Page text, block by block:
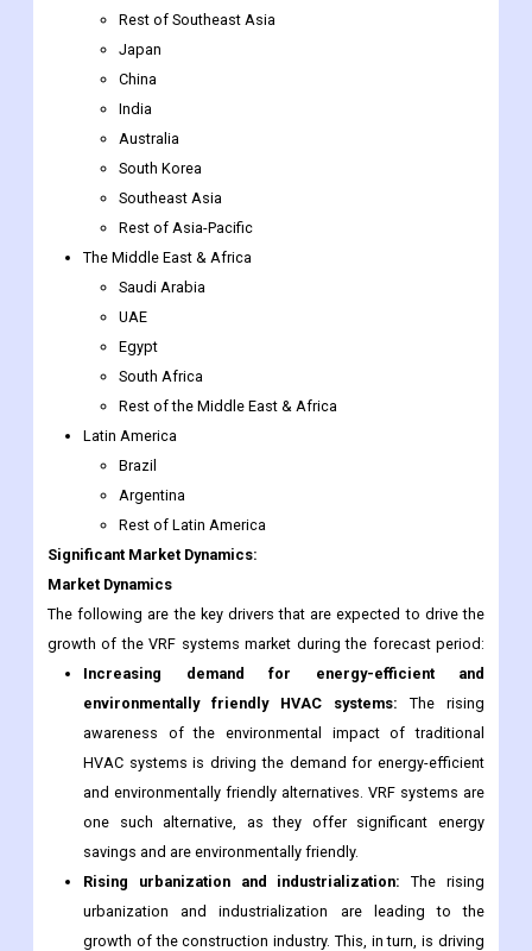
Rest of Southeast Asia
Japan
China
India
Australia
South Korea
Southeast Asia
Rest of Asia-Pacific
The Middle East & Africa
Saudi Arabia
UAE
Egypt
South Africa
Rest of the Middle East & Africa
Latin America
Brazil
Argentina
Rest of Latin America
Significant Market Dynamics:
Market Dynamics
The following are the key drivers that are expected to drive the
growth of the VRF systems market during the forecast period:
Increasing demand for energy-efficient and
environmentally friendly HVAC systems: The rising
awareness of the environmental impact of traditional
HVAC systems is driving the demand for energy-efficient
and environmentally friendly alternatives. VRF systems are
one such alternative, as they offer significant energy
savings and are environmentally friendly.
Rising urbanization and industrialization: The rising
urbanization and industrialization are leading to the
growth of the construction industry. This, in turn, is driving